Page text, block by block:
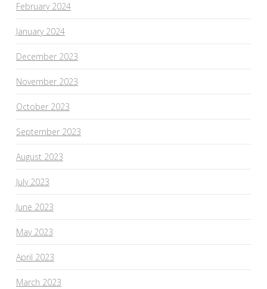
February 2024
January 2024
December 2023
November 2023
October 2023
September 2023
August 2023
July 2023
June 2023
May 2023
April 2023
March 2023